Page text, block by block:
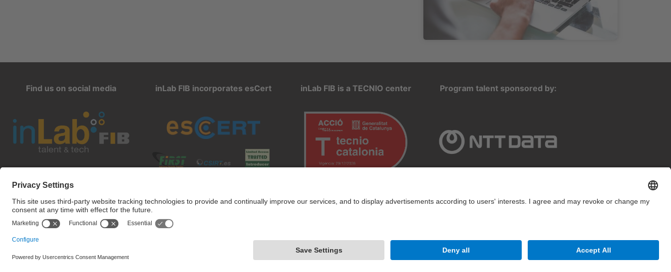
Find us on social media inLab FIB incorporates esCert inLab FIB is a TECNIO center Program talent sponsored by:
© 2025 inLab FIB All rights reserved